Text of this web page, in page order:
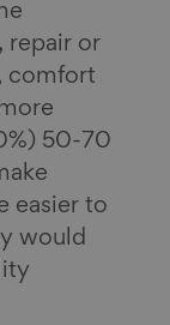
repair or
comfort
50-70
easier to
would